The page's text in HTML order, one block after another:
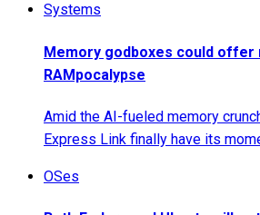
Systems
Memory godboxes could
RAMpocalypse
Amid the AI-fueled memory
Express Link finally have its
OSes